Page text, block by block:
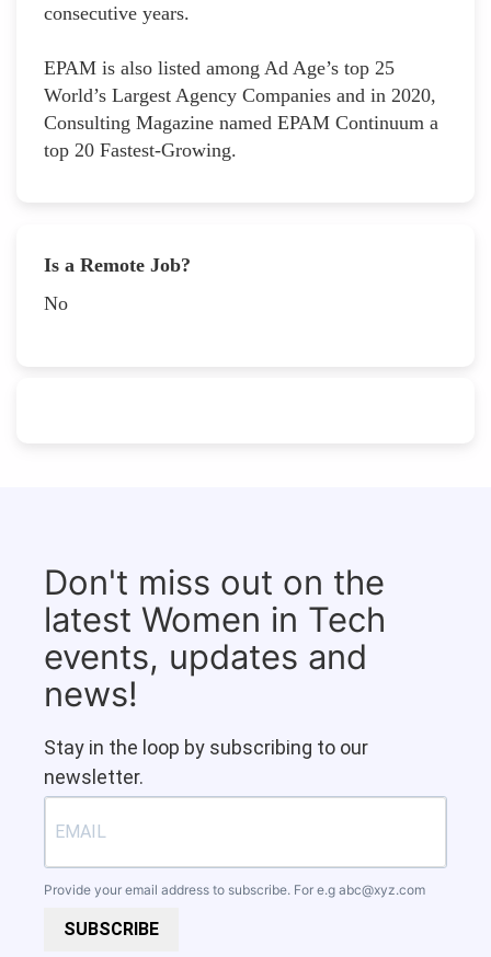
consecutive years.
EPAM is also listed among Ad Age’s top 25
World’s Largest Agency Companies and in 2020,
Consulting Magazine named EPAM Continuum a
top 20 Fastest-Growing.
Is a Remote Job?
No
Don't miss out on the
latest Women in Tech
events, updates and
news!
Stay in the loop by subscribing to our
newsletter.
Provide your email address to subscribe. For e.g abc@xyz.com
SUBSCRIBE